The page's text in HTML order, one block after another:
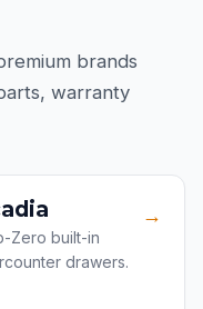
brands
warranty
Zero built-in
drawers.
→